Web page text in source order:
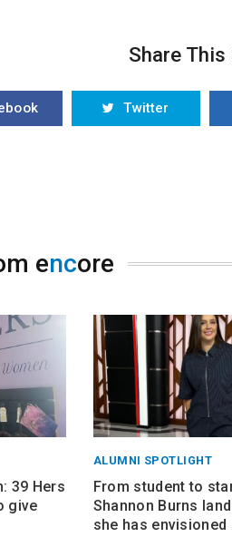
Share
Twitter
encore
39 Hers
give
ALUMNI SPOTLIGHT
From student to
Shannon Burns
she has envisioned